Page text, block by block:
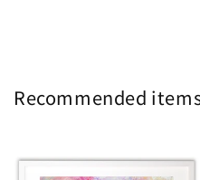
Recommended